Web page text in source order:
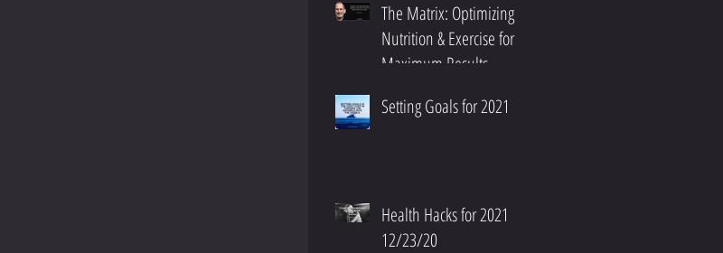
The Matrix: Optimizing
Nutrition & Exercise for
Maximum Results
Setting Goals for 2021
Health Hacks for 2021
12/23/20